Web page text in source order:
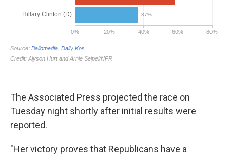
The Associated Press projected the race on
Tuesday night shortly after initial results were
reported.
"Her victory proves that Republicans have a